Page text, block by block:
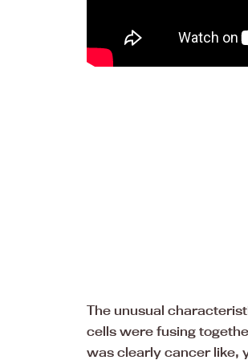
The unusual
cells were fusing
was clearly cancer like,